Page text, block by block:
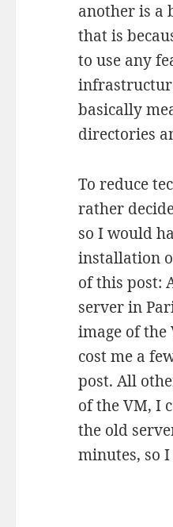
another is a
that is
to use any
basically
directories
To reduce
rather
so I would
installation
of this post:
server in
image of the
cost me a
post. All
of the VM, I
the old
minutes, so